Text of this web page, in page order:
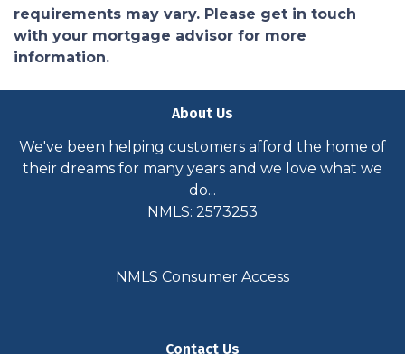
requirements may vary. Please get in touch
with your mortgage advisor for more
information.
About Us
We've been helping customers afford the home of
their dreams for many years and we love what we
do...
NMLS: 2573253
NMLS Consumer Access
Contact Us